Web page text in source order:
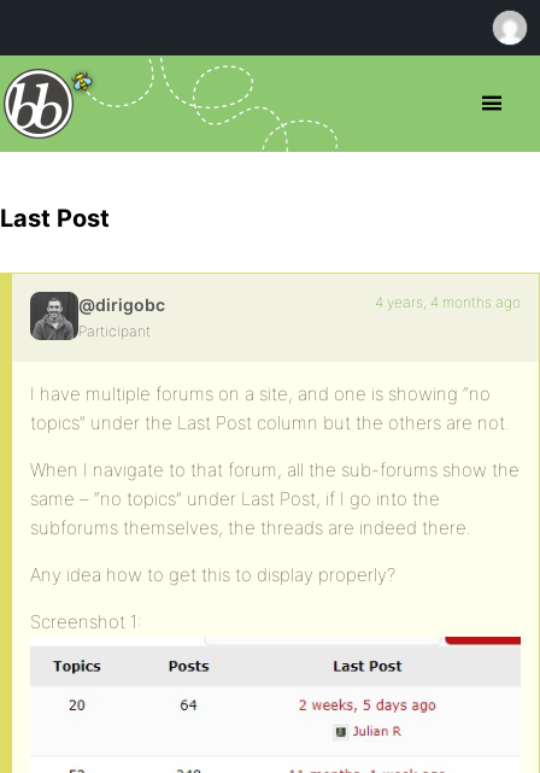
Last Post
@dirigobc
Participant
4 years, 4 months ago
I have multiple forums on a site, and one is showing “no
topics” under the Last Post column but the others are not.
When I navigate to that forum, all the sub-forums show the
same – “no topics” under Last Post, if I go into the
subforums themselves, the threads are indeed there.
Any idea how to get this to display properly?
Screenshot 1: